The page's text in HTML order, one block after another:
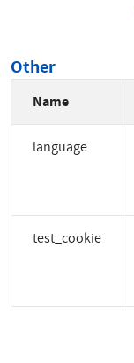
Other
Name
language
test_cookie